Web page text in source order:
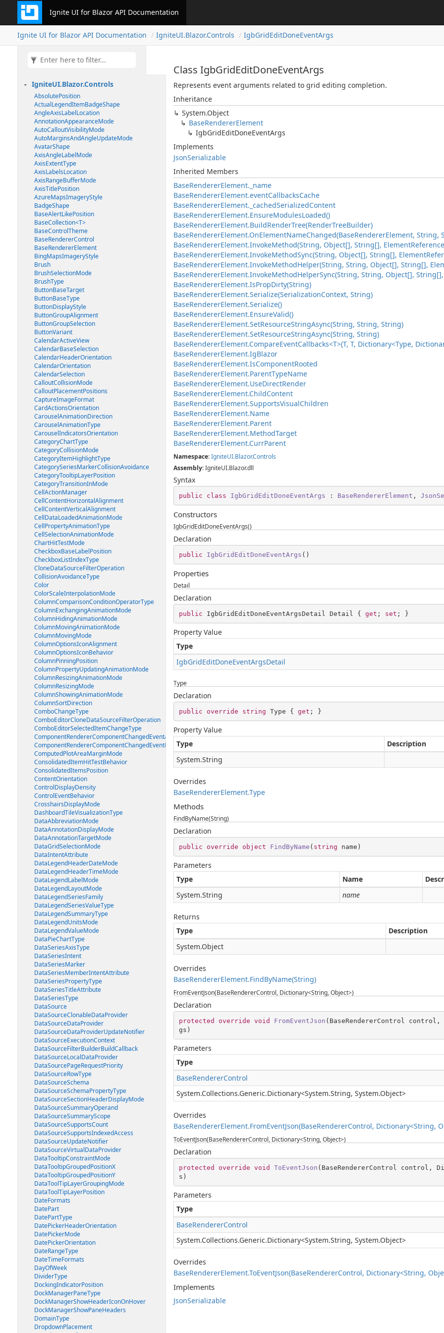
Ignite UI for Blazor API Documentation
Ignite UI for Blazor API Documentation IgniteUI.Blazor.Controls IgbGridEditDoneEventArgs
IgniteUI.Blazor.Controls
AbsolutePosition
ActualLegendItemBadgeShape
AngleAxisLabelLocation
AnnotationAppearanceMode
AutoCalloutVisibilityMode
AutoMarginsAndAngleUpdateMode
AvatarShape
AxisAngleLabelMode
AxisExtentType
AxisLabelsLocation
AxisRangeBufferMode
AxisTitlePosition
AzureMapsImageryStyle
BadgeShape
BaseAlertLikePosition
BaseCollection<T>
BaseControlTheme
BaseRendererControl
BaseRendererElement
BingMapsImageryStyle
Brush
BrushSelectionMode
BrushType
ButtonBaseTarget
ButtonBaseType
ButtonDisplayStyle
ButtonGroupAlignment
ButtonGroupSelection
ButtonVariant
CalendarActiveView
CalendarBaseSelection
CalendarHeaderOrientation
CalendarOrientation
CalendarSelection
CalloutCollisionMode
CalloutPlacementPositions
CaptureImageFormat
CardActionsOrientation
CarouselAnimationDirection
CarouselAnimationType
CarouselIndicatorsOrientation
CategoryChartType
CategoryCollisionMode
CategoryItemHighlightType
CategorySeriesMarkerCollisionAvoidance
CategoryTooltipLayerPosition
CategoryTransitionInMode
CellActionManager
CellContentHorizontalAlignment
CellContentVerticalAlignment
CellDataLoadedAnimationMode
CellPropertyAnimationType
CellSelectionAnimationMode
ChartHitTestMode
CheckboxBaseLabelPosition
CheckboxListIndexType
CloneDataSourceFilterOperation
CollisionAvoidanceType
Color
ColorScaleInterpolationMode
ColumnComparisonConditionOperatorType
ColumnExchangingAnimationMode
ColumnHidingAnimationMode
ColumnMovingAnimationMode
ColumnMovingMode
ColumnOptionsIconAlignment
ColumnOptionsIconBehavior
ColumnPinningPosition
ColumnPropertyUpdatingAnimationMode
ColumnResizingAnimationMode
ColumnResizingMode
ColumnShowingAnimationMode
ColumnSortDirection
ComboChangeType
ComboEditorCloneDataSourceFilterOperation
ComboEditorSelectedItemChangeType
ComponentRendererComponentChangedEventArgs
ComponentRendererComponentChangedEventHandler
ComputedPlotAreaMarginMode
ConsolidatedItemHitTestBehavior
ConsolidatedItemsPosition
ContentOrientation
ControlDisplayDensity
ControlEventBehavior
CrosshairsDisplayMode
DashboardTileVisualizationType
DataAbbreviationMode
DataAnnotationDisplayMode
DataAnnotationTargetMode
DataGridSelectionMode
DataIntentAttribute
DataLegendHeaderDateMode
DataLegendHeaderTimeMode
DataLegendLabelMode
DataLegendLayoutMode
DataLegendSeriesFamily
DataLegendSeriesValueType
DataLegendSummaryType
DataLegendUnitsMode
DataLegendValueMode
DataPieChartType
DataSeriesAxisType
DataSeriesIntent
DataSeriesMarker
DataSeriesMemberIntentAttribute
DataSeriesPropertyType
DataSeriesTitleAttribute
DataSeriesType
DataSource
DataSourceClonableDataProvider
DataSourceDataProvider
DataSourceDataProviderUpdateNotifier
DataSourceExecutionContext
DataSourceFilterBuilderBuildCallback
DataSourceLocalDataProvider
DataSourcePageRequestPriority
DataSourceRowType
DataSourceSchema
DataSourceSchemaPropertyType
DataSourceSectionHeaderDisplayMode
DataSourceSummaryOperand
DataSourceSummaryScope
DataSourceSupportsCount
DataSourceSupportsIndexedAccess
DataSourceUpdateNotifier
DataSourceVirtualDataProvider
DataTooltipConstraintMode
DataTooltipGroupedPositionX
DataTooltipGroupedPositionY
DataToolTipLayerGroupingMode
DataToolTipLayerPosition
DateFormats
DatePart
DatePartType
DatePickerHeaderOrientation
DatePickerMode
DatePickerOrientation
DateRangeType
DateTimeFormats
DayOfWeek
DividerType
DockingIndicatorPosition
DockManagerPaneType
DockManagerShowHeaderIconOnHover
DockManagerShowPaneHeaders
DomainType
DropdownPlacement
Class IgbGridEditDoneEventArgs
Represents event arguments related to grid editing completion.
Inheritance
System.Object
BaseRendererElement
IgbGridEditDoneEventArgs
Implements
JsonSerializable
Inherited Members
BaseRendererElement._name
BaseRendererElement.eventCallbacksCache
BaseRendererElement._cachedSerializedContent
BaseRendererElement.EnsureModulesLoaded()
BaseRendererElement.BuildRenderTree(RenderTreeBuilder)
BaseRendererElement.OnElementNameChanged(BaseRendererElement, String,
BaseRendererElement.InvokeMethod(String, Object[], String[],
BaseRendererElement.InvokeMethodSync(String, Object[], String[],
BaseRendererElement.InvokeMethodHelper(String, String, Object[], String[],
BaseRendererElement.InvokeMethodHelperSync(String, String, Object[],
BaseRendererElement.IsPropDirty(String)
BaseRendererElement.Serialize(SerializationContext, String)
BaseRendererElement.Serialize()
BaseRendererElement.EnsureValid()
BaseRendererElement.SetResourceStringAsync(String, String, String)
BaseRendererElement.SetResourceStringAsync(String, String)
BaseRendererElement.CompareEventCallbacks<T>(T, T, Dictionary<Type,
BaseRendererElement.IgBlazor
BaseRendererElement.IsComponentRooted
BaseRendererElement.ParentTypeName
BaseRendererElement.UseDirectRender
BaseRendererElement.ChildContent
BaseRendererElement.SupportsVisualChildren
BaseRendererElement.Name
BaseRendererElement.Parent
BaseRendererElement.MethodTarget
BaseRendererElement.CurrParent
Namespace:IgniteUI.Blazor.Controls
Assembly: IgniteUI.Blazor.dll
Syntax
public class IgbGridEditDoneEventArgs : BaseRendererElement ,
Constructors
IgbGridEditDoneEventArgs()
Declaration
public IgbGridEditDoneEventArgs ( )
Properties
Detail
Declaration
public IgbGridEditDoneEventArgsDetail Detail { get ; set ; }
Property Value
Type
IgbGridEditDoneEventArgsDetail
Type
Declaration
public override string Type { get ; }
Property Value
Type
Description
System.String
Overrides
BaseRendererElement.Type
Methods
FindByName(String)
Declaration
public override object FindByName ( string name )
Parameters
Type
Name
System.String
name
Returns
Type
Description
System.Object
Overrides
BaseRendererElement.FindByName(String)
FromEventJson(BaseRendererControl, Dictionary<String, Object>)
Declaration
protected override void FromEventJson ( BaseRendererControl
gs )
Parameters
Type
BaseRendererControl
System.Collections.Generic.Dictionary<System.String, System.Object>
Overrides
BaseRendererElement.FromEventJson(BaseRendererControl, Dictionary<String,
ToEventJson(BaseRendererControl, Dictionary<String, Object>)
Declaration
protected override void ToEventJson ( BaseRendererControl control,
s )
Parameters
Type
BaseRendererControl
System.Collections.Generic.Dictionary<System.String, System.Object>
Overrides
BaseRendererElement.ToEventJson(BaseRendererControl, Dictionary<String,
Implements
JsonSerializable